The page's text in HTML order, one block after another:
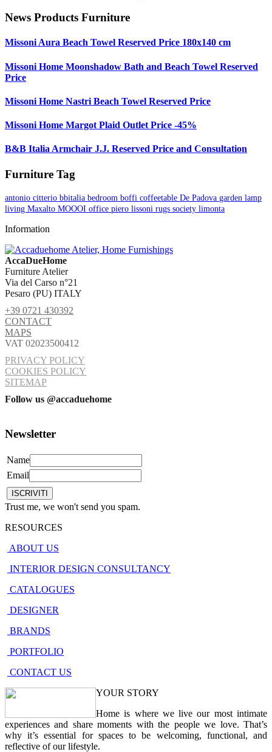
News Products Furniture
Missoni Aura Beach Towel Reserved Price 180x140 cm
Missoni Home Moonshadow Bath and Beach Towel Reserved
Price
Missoni Home Nastri Beach Towel Reserved Price
Missoni Home Margot Plaid Outlet Price -45%
B&B Italia Armchair J.J. Reserved Price and Consultation
Furniture Tag
antonio citterio bbitalia bedroom boffi coffeetable De Padova garden lamp
living Maxalto MOOOI office piero lissoni rugs society limonta
Information
AccaDueHome
Furniture Atelier
Via del Carso n°21
Pesaro (PU) ITALY
+39 0721 430392
CONTACT
MAPS
VAT 02023500412
PRIVACY POLICY
COOKIES POLICY
SITEMAP
Follow us @accaduehome
Newsletter
Name
Email
Trust me, we won't send you spam.
RESOURCES
ABOUT US
INTERIOR DESIGN CONSULTANCY
CATALOGUES
DESIGNER
BRANDS
PORTFOLIO
CONTACT US
YOUR STORY
Home is where we live our most intimate
experiences and share moments with the people we love. That’s
why it’s essential for spaces to be welcoming, functional, and
reflective of our lifestyle.